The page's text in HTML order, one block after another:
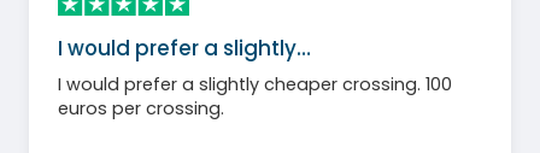
I would prefer a slightly…
I would prefer a slightly cheaper crossing. 100
euros per crossing.